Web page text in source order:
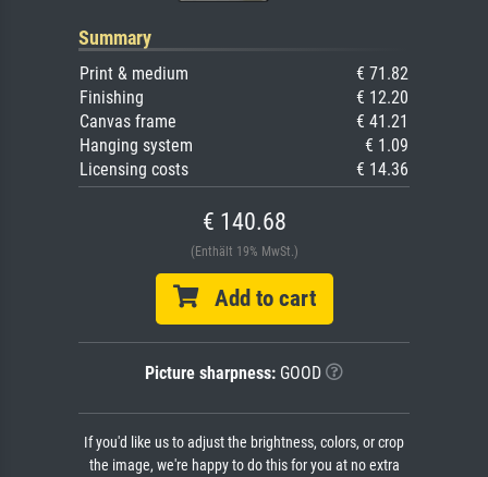
Summary
Print & medium
€ 71.82
Finishing
€ 12.20
Canvas frame
€ 41.21
Hanging system
€ 1.09
Licensing costs
€ 14.36
€ 140.68
(Enthält 19% MwSt.)
Add to cart
Picture sharpness: GOOD
If you'd like us to adjust the brightness, colors, or crop
the image, we're happy to do this for you at no extra